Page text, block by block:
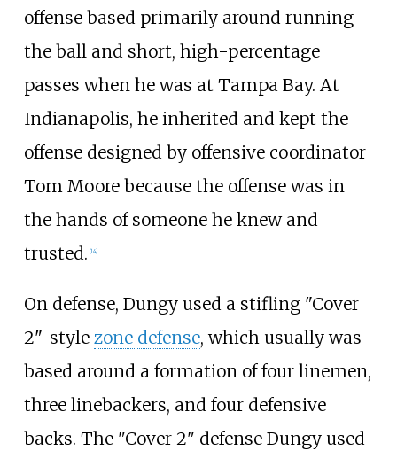
offense based primarily around running
the ball and short, high-percentage
passes when he was at Tampa Bay. At
Indianapolis, he inherited and kept the
offense designed by offensive coordinator
Tom Moore because the offense was in
the hands of someone he knew and
trusted. [14]
On defense, Dungy used a stifling "Cover
2"-style zone defense, which usually was
based around a formation of four linemen,
three linebackers, and four defensive
backs. The "Cover 2" defense Dungy used